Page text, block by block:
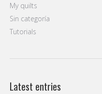
My quilts
Sin categoría
Tutorials
Latest entries